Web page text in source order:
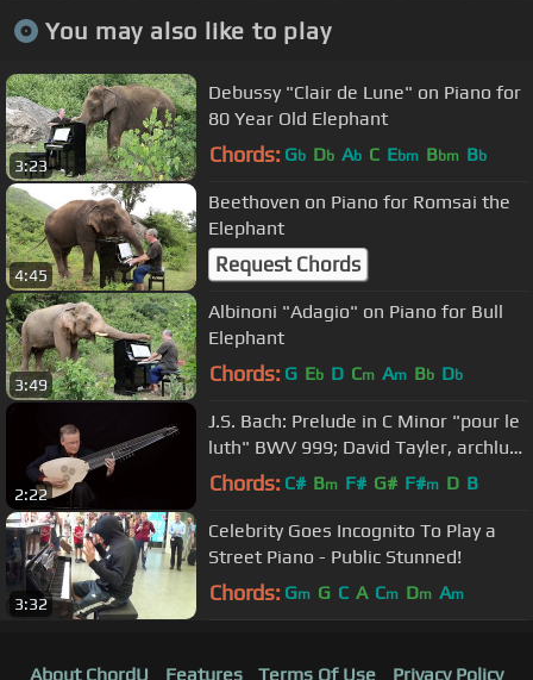
You may also like to play
3:23
Debussy "Clair de Lune" on Piano for
80 Year Old Elephant
Chords: Gb Db Ab C Ebm Bbm Bb
4:45
Beethoven on Piano for Romsai the
Elephant
Request Chords
3:49
Albinoni "Adagio" on Piano for Bull
Elephant
Chords: G Eb D Cm Am Bb Db
2:22
J.S. Bach: Prelude in C Minor "pour le
luth" BWV 999; David Tayler, archlute
4K UHD video
Chords: C# Bm F# G# F#m D B
3:32
Celebrity Goes Incognito To Play a
Street Piano - Public Stunned!
Chords: Gm G C A Cm Dm Am
About ChordU Features Terms Of Use Privacy Policy